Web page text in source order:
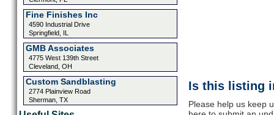
Fine Finishes Inc
4590 Industrial Drive
Springfield, IL
GMB Associates
4775 West 139th Street
Cleveland, OH
Custom Sandblasting
2774 Plainview Road
Sherman, TX
Is this listing
Please help us keep